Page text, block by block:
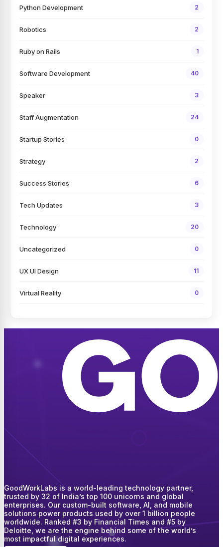
Python Development 2
Robotics 2
Ruby on Rails 1
Software Development 40
Speaker 3
Staff Augmentation 24
Startup Stories 0
Strategy 2
Success Stories 6
Tech Updates 3
Technology 20
Uncategorized 0
UX UI Design 11
Virtual Reality 0
GoodWorkLabs is a world-leading technology partner,
trusted by 32 of India’s top 100 unicorns and global
enterprises. Our custom-built software, AI, and mobile
solutions power products used by over 1 billion people
worldwide. Ranked #3 by Financial Times and #5 by
Deloitte, we are the engine behind some of the world’s
most impactful digital experiences.